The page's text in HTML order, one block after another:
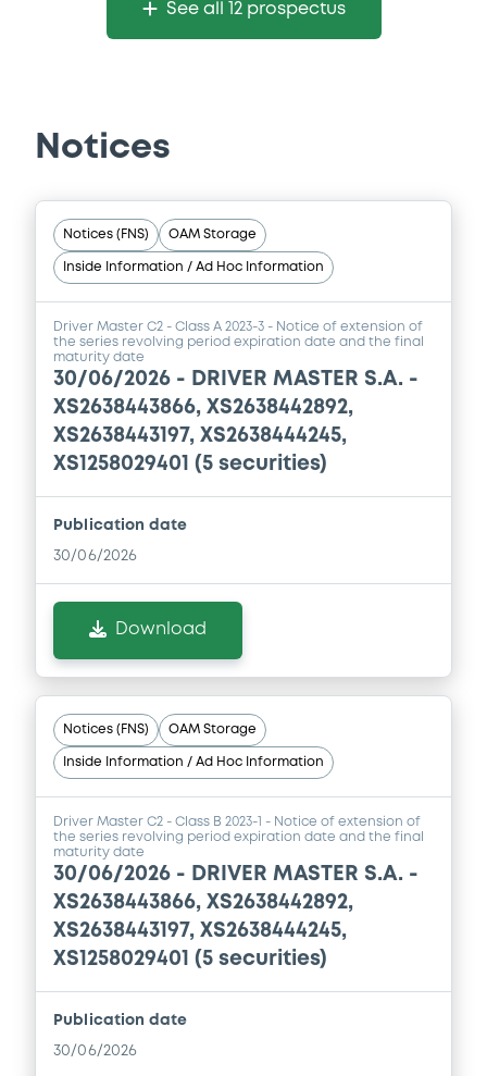
Document incorporated by reference -
Download
Document
Document incorporated by reference -
Financial Information Annual Report
19/06/2026 -DRIVER MASTER S.A.
(COMPARTMENT 2)
Download
See all 12 prospectus
Notices
Notices (FNS) OAM Storage
Inside Information / Ad Hoc Information
Driver Master C2 - Class A 2023-3 - Notice of extension of
the series revolving period expiration date and the final
maturity date
30/06/2026 - DRIVER MASTER S.A. -
XS2638443866, XS2638442892,
XS2638443197, XS2638444245,
XS1258029401 (5 securities)
Publication date
30/06/2026
Download
Notices (FNS) OAM Storage
Inside Information / Ad Hoc Information
Driver Master C2 - Class B 2023-1 - Notice of extension of
the series revolving period expiration date and the final
maturity date
30/06/2026 - DRIVER MASTER S.A. -
XS2638443866, XS2638442892,
XS2638443197, XS2638444245,
XS1258029401 (5 securities)
Publication date
30/06/2026